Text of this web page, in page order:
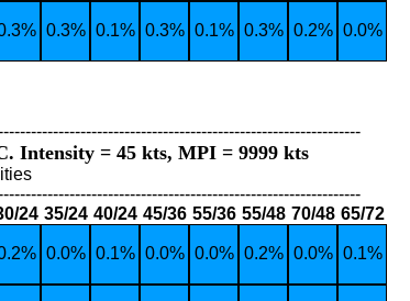
0.3% 0.1% 0.3% 0.1% 0.3% 0.2% 0.0%
Intensity = 45 kts, MPI = 9999 kts
24 35/24 40/24 45/36 55/36 55/48 70/48 65/72
0.0% 0.1% 0.0% 0.0% 0.2% 0.0% 0.1%